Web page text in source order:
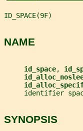
ID_SPACE(9F)
NAME
id_space,
identifier
SYNOPSIS